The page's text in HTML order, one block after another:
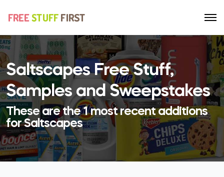
Saltscapes Free Stuff,
Samples and Sweepstakes
These are the 1 most recent additions
for Saltscapes